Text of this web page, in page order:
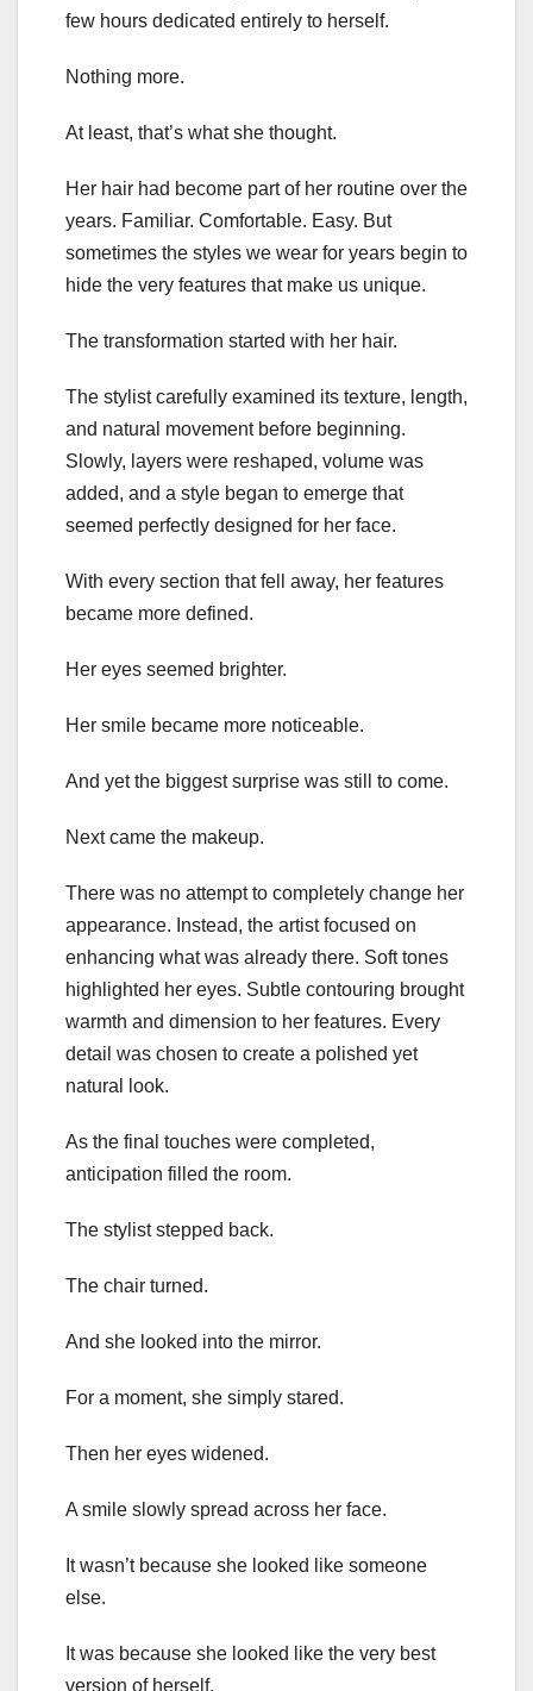
few hours dedicated entirely to herself.
Nothing more.
At least, that’s what she thought.
Her hair had become part of her routine over the
years. Familiar. Comfortable. Easy. But
sometimes the styles we wear for years begin to
hide the very features that make us unique.
The transformation started with her hair.
The stylist carefully examined its texture, length,
and natural movement before beginning.
Slowly, layers were reshaped, volume was
added, and a style began to emerge that
seemed perfectly designed for her face.
With every section that fell away, her features
became more defined.
Her eyes seemed brighter.
Her smile became more noticeable.
And yet the biggest surprise was still to come.
Next came the makeup.
There was no attempt to completely change her
appearance. Instead, the artist focused on
enhancing what was already there. Soft tones
highlighted her eyes. Subtle contouring brought
warmth and dimension to her features. Every
detail was chosen to create a polished yet
natural look.
As the final touches were completed,
anticipation filled the room.
The stylist stepped back.
The chair turned.
And she looked into the mirror.
For a moment, she simply stared.
Then her eyes widened.
A smile slowly spread across her face.
It wasn’t because she looked like someone
else.
It was because she looked like the very best
version of herself.